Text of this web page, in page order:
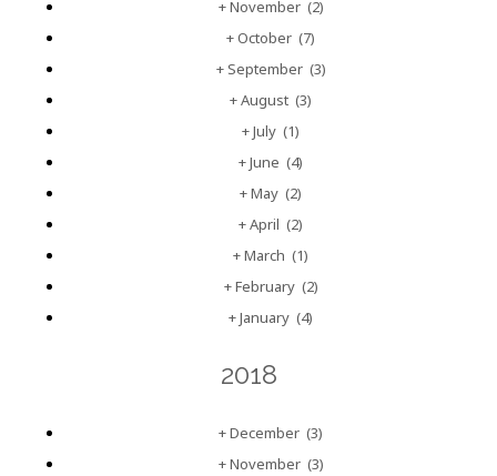
+November (2)
+October (7)
+September (3)
+August (3)
+July (1)
+June (4)
+May (2)
+April (2)
+March (1)
+February (2)
+January (4)
2018
+December (3)
+November (3)